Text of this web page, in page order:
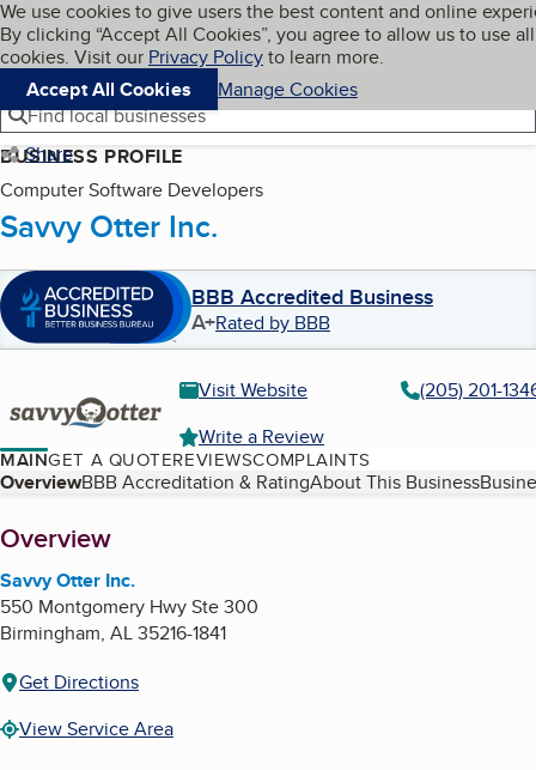
Skip to main content
Cookies on BBB.org
We use cookies to give users the best content and online
By clicking “Accept All Cookies”, you agree to allow us to use all
cookies. Visit our Privacy Policyto learn more.
Accept All Cookies
Manage Cookies
Navigation menu
Menu My BBB
Find local businesses
Share
BUSINESS PROFILE
Computer Software Developers
Savvy Otter Inc.
BBB Accredited Business
A+Rated by BBB
Visit Website
(205) 201-
Write a Review
MAINGET A QUOTEREVIEWSCOMPLAINTS
Table of Contents
OverviewBBB Accreditation & RatingAbout This Business
About
Overview
Savvy Otter Inc.
550 Montgomery Hwy Ste 300
Birmingham, AL35216-1841
Get Directions
View Service Area